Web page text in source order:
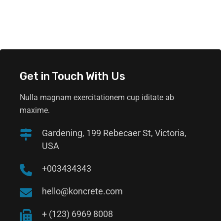
Get in Touch With Us
Nulla magnam exercitationem cup iditate ab
maxime.
Gardening, 199 Rebecaer St, Victoria,
USA
+003434343
hello@koncrete.com
+ (123) 6969 8008